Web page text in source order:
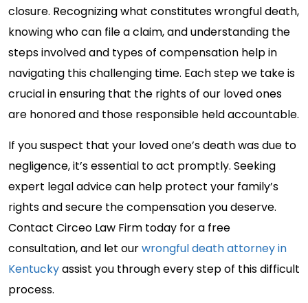
closure. Recognizing what constitutes wrongful death,
knowing who can file a claim, and understanding the
steps involved and types of compensation help in
navigating this challenging time. Each step we take is
crucial in ensuring that the rights of our loved ones
are honored and those responsible held accountable.
If you suspect that your loved one’s death was due to
negligence, it’s essential to act promptly. Seeking
expert legal advice can help protect your family’s
rights and secure the compensation you deserve.
Contact Circeo Law Firm today for a free
consultation, and let ourwrongful death attorney in
Kentuckyassist you through every step of this difficult
process.